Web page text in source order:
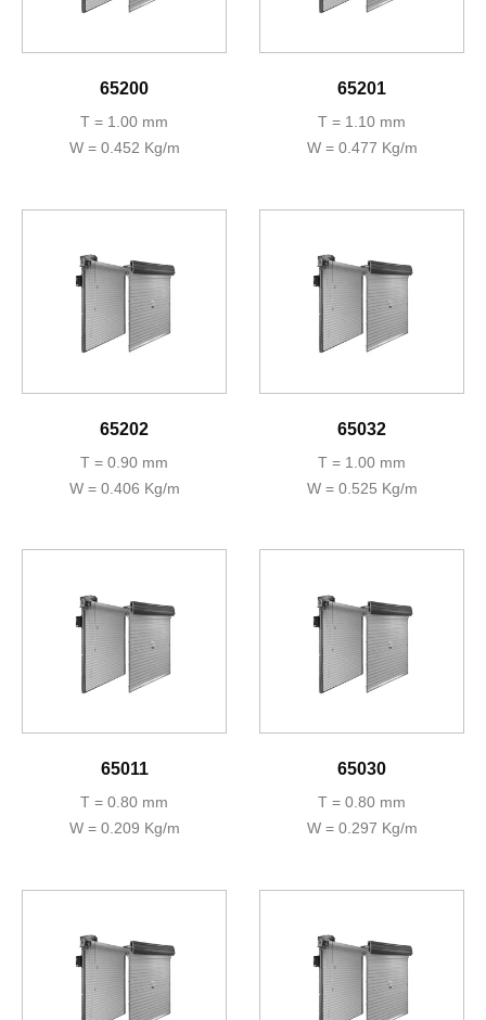
65200
T = 1.00 mm
W = 0.452 Kg/m
65201
T = 1.10 mm
W = 0.477 Kg/m
65202
T = 0.90 mm
W = 0.406 Kg/m
65032
T = 1.00 mm
W = 0.525 Kg/m
65011
T = 0.80 mm
W = 0.209 Kg/m
65030
T = 0.80 mm
W = 0.297 Kg/m